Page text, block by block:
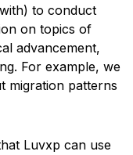
to conduct
on topics of
advancement,
For example, we
migration patterns
Luvxp can use